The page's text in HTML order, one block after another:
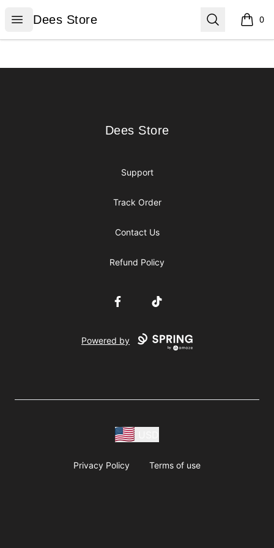
Open menu
Dees Store
Dees Store Search 0
items
Dees Store
Dees Store
Support
Track Order
Contact Us
Refund Policy
FacebookTikTok
Powered by
Privacy Policy Terms of use